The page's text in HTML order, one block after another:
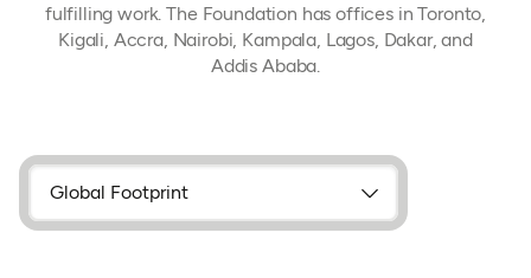
fulfilling work. The Foundation has offices in Toronto,
Kigali, Accra, Nairobi, Kampala, Lagos, Dakar, and
Addis Ababa.